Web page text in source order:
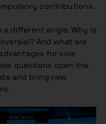
contributions.
a different angle. Why is
And what are
for sole
questions open the
and bring new